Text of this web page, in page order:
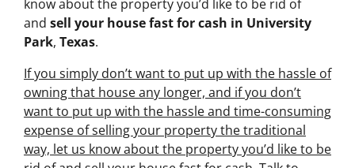
know about the property you’d like to be rid of
and sell your house fast for cash in University
Park, Texas.
If you simply don’t want to put up with the hassle of
owning that house any longer, and if you don’t
want to put up with the hassle and time-consuming
expense of selling your property the traditional
way, let us know about the property you’d like to be